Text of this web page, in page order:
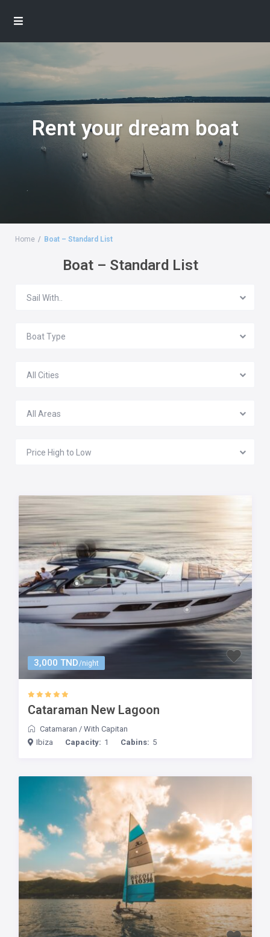
Rent your dream boat
Home Boat – Standard List
Boat – Standard List
Sail With..
Boat Type
All Cities
All Areas
Price High to Low
3,000 TND/night
Cataraman New Lagoon
Catamaran / With Capitan
Ibiza
Capacity: 1 Cabins: 5